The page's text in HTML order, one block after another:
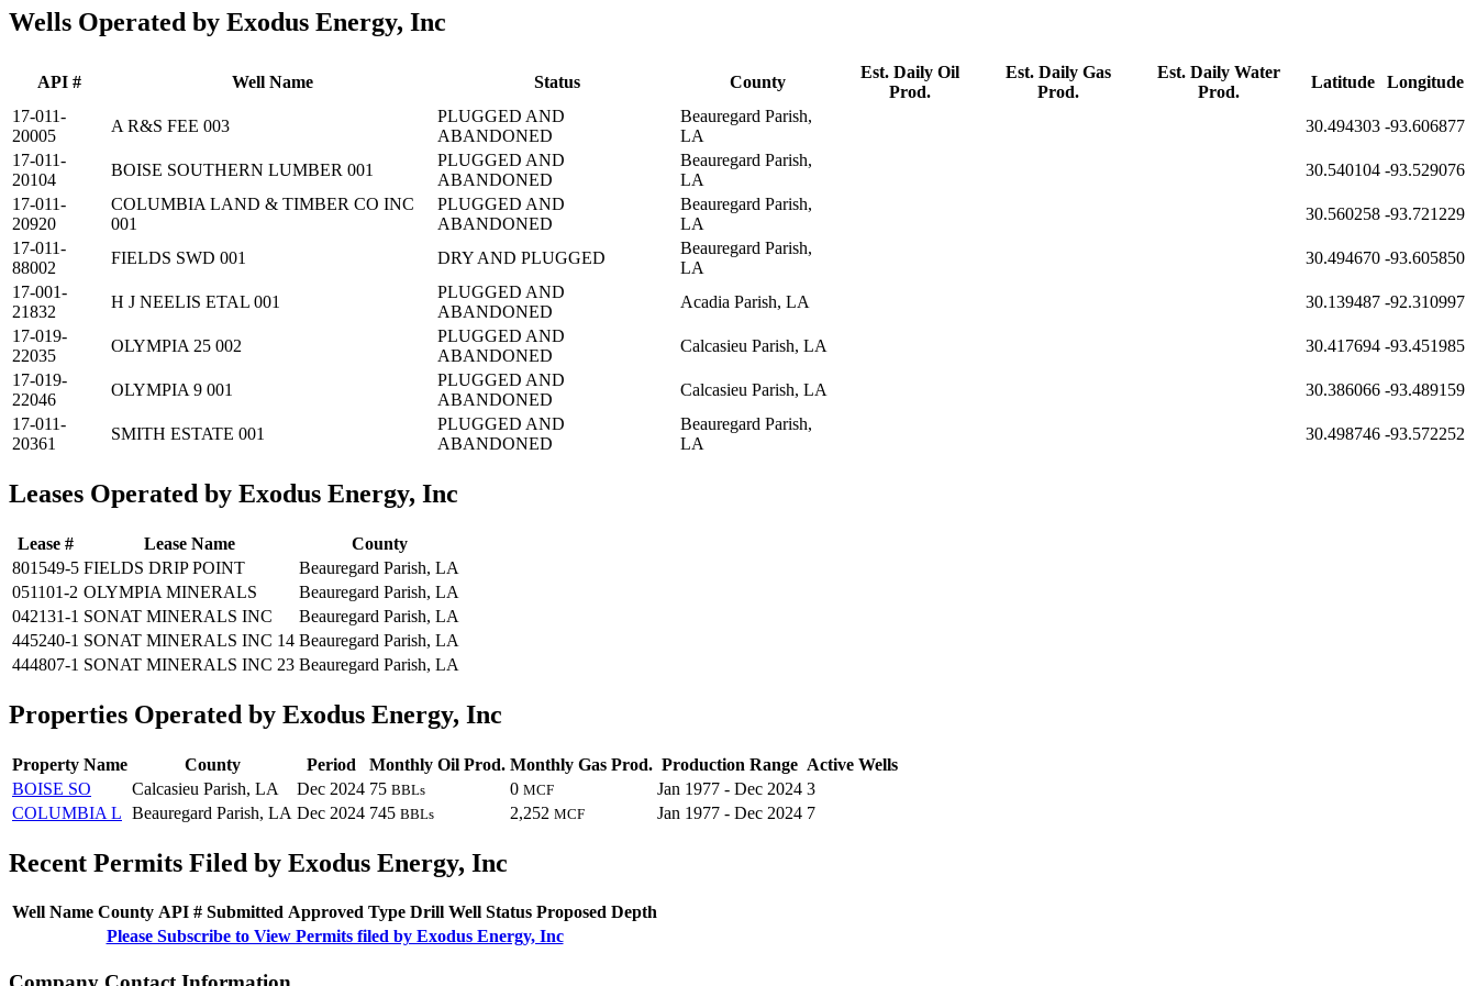
Wells Operated by Exodus Energy, Inc
API # Well Name Status County
Est. Daily Oil
Prod.
Est. Daily Gas
Prod.
Est. Daily Water
Prod.
Latitude
Longitude
17-011-
20005
A R&S FEE 003
PLUGGED AND
ABANDONED
Beauregard Parish,
LA
30.494303 -93.606877
17-011-
20104
BOISE SOUTHERN LUMBER 001
PLUGGED AND
ABANDONED
Beauregard Parish,
LA
30.540104 -93.529076
17-011-
20920
COLUMBIA LAND & TIMBER CO INC
001
PLUGGED AND
ABANDONED
Beauregard Parish,
LA
30.560258 -93.721229
17-011-
88002
FIELDS SWD 001 DRY AND PLUGGED
Beauregard Parish,
LA
30.494670 -93.605850
17-001-
21832
H J NEELIS ETAL 001
PLUGGED AND
ABANDONED
Acadia Parish, LA 30.139487 -92.310997
17-019-
22035
OLYMPIA 25 002
PLUGGED AND
ABANDONED
Calcasieu Parish, LA 30.417694 -93.451985
17-019-
22046
OLYMPIA 9 001
PLUGGED AND
ABANDONED
Calcasieu Parish, LA 30.386066 -93.489159
17-011-
20361
SMITH ESTATE 001
PLUGGED AND
ABANDONED
Beauregard Parish,
LA
30.498746 -93.572252
Leases Operated by Exodus Energy, Inc
Lease # Lease Name
County
801549-5 FIELDS DRIP POINT
Beauregard Parish, LA
051101-2 OLYMPIA MINERALS
Beauregard Parish, LA
042131-1 SONAT MINERALS INC
Beauregard Parish, LA
445240-1 SONAT MINERALS INC 14 Beauregard Parish, LA
444807-1 SONAT MINERALS INC 23 Beauregard Parish, LA
Properties Operated by Exodus Energy, Inc
Property Name County Period Monthly Oil Prod. Monthly Gas Prod. Production Range Active Wells
BOISE SO
Calcasieu Parish, LA Dec 2024 75 BBLs 0 MCF Jan 1977 - Dec 2024 3
COLUMBIA L Beauregard Parish, LA Dec 2024 745 BBLs 2,252 MCF Jan 1977 - Dec 2024 7
Recent Permits Filed by Exodus Energy, Inc
Well Name County API # Submitted Approved Type Drill Well Status Proposed Depth
Please Subscribe to View Permits filed by Exodus Energy, Inc